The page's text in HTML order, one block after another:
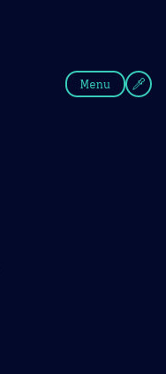
Menu